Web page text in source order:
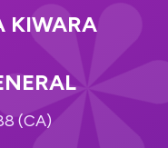
KIWARA
(CA)